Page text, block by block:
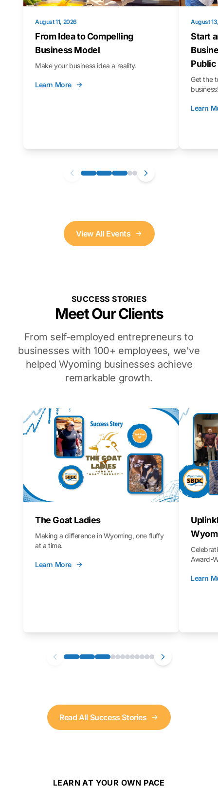
August 11, 2026
From Idea to Compelling
Business Model
Make your business idea a reality.
Learn More
August
Start
Get the
Learn
View All Events
SUCCESS STORIES
Meet Our Clients
From self-employed entrepreneurs to
businesses with 100+ employees, we've
helped Wyoming businesses achieve
remarkable growth.
The Goat Ladies
Making a difference in Wyoming, one fluffy
at a time.
Learn More
Award-
Learn
Read All Success Stories
LEARN AT YOUR OWN PACE